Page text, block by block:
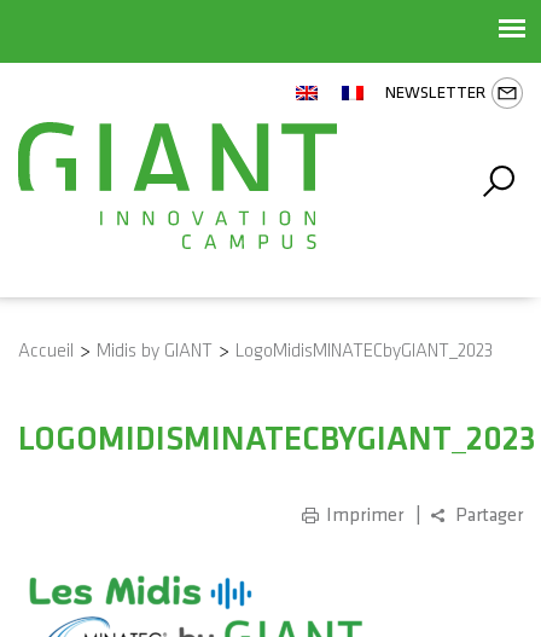
NEWSLETTER
Accueil > Midis by GIANT > LogoMidisMINATECbyGIANT_2023
LOGOMIDISMINATECBYGIANT_2023
Imprimer Partager